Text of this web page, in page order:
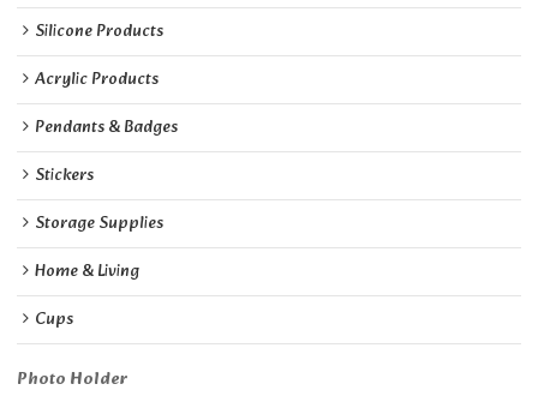
Silicone Products
Acrylic Products
Pendants & Badges
Stickers
Storage Supplies
Home & Living
Cups
Photo Holder